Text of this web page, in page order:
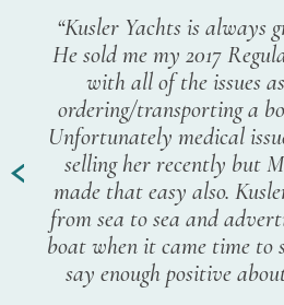
“Kusler Yachts is always
He sold me my 2017
with all of the issues
ordering/transporting a
Unfortunately medical
selling her recently but
made that easy also.
from sea to sea and
boat when it came time to
say enough positive